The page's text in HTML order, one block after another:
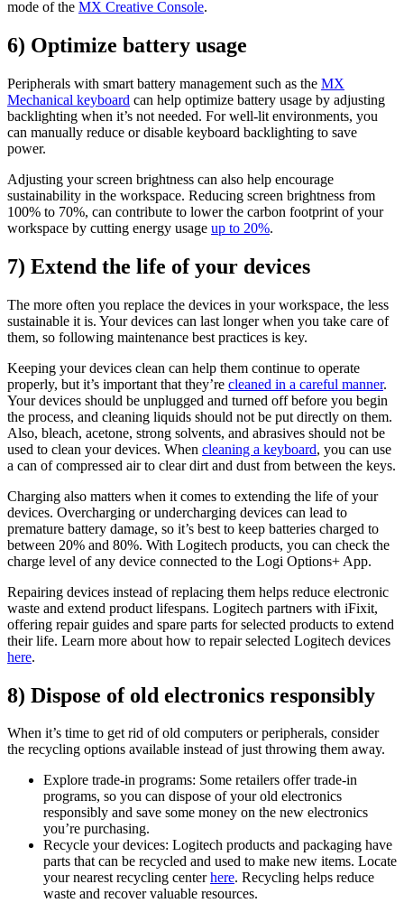
mode of the MX Creative Console.
6) Optimize battery usage
Peripherals with smart battery management such as the MX
Mechanical keyboard can help optimize battery usage by adjusting
backlighting when it’s not needed. For well-lit environments, you
can manually reduce or disable keyboard backlighting to save
power.
Adjusting your screen brightness can also help encourage
sustainability in the workspace. Reducing screen brightness from
100% to 70%, can contribute to lower the carbon footprint of your
workspace by cutting energy usage up to 20%.
7) Extend the life of your devices
The more often you replace the devices in your workspace, the less
sustainable it is. Your devices can last longer when you take care of
them, so following maintenance best practices is key.
Keeping your devices clean can help them continue to operate
properly, but it’s important that they’re cleaned in a careful manner.
Your devices should be unplugged and turned off before you begin
the process, and cleaning liquids should not be put directly on them.
Also, bleach, acetone, strong solvents, and abrasives should not be
used to clean your devices. When cleaning a keyboard, you can use
a can of compressed air to clear dirt and dust from between the keys.
Charging also matters when it comes to extending the life of your
devices. Overcharging or undercharging devices can lead to
premature battery damage, so it’s best to keep batteries charged to
between 20% and 80%. With Logitech products, you can check the
charge level of any device connected to the Logi Options+ App.
Repairing devices instead of replacing them helps reduce electronic
waste and extend product lifespans. Logitech partners with iFixit,
offering repair guides and spare parts for selected products to extend
their life. Learn more about how to repair selected Logitech devices
here.
8) Dispose of old electronics responsibly
When it’s time to get rid of old computers or peripherals, consider
the recycling options available instead of just throwing them away.
Explore trade-in programs: Some retailers offer trade-in
programs, so you can dispose of your old electronics
responsibly and save some money on the new electronics
you’re purchasing.
Recycle your devices: Logitech products and packaging have
parts that can be recycled and used to make new items. Locate
your nearest recycling centerhere. Recycling helps reduce
waste and recover valuable resources.